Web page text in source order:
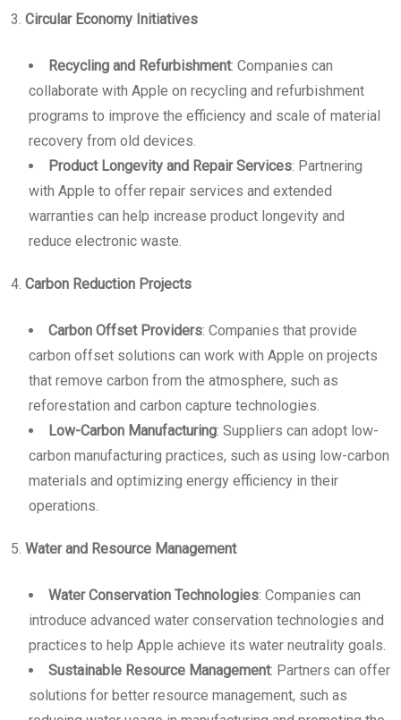
3. Circular Economy Initiatives
Recycling and Refurbishment: Companies can
collaborate with Apple on recycling and refurbishment
programs to improve the efficiency and scale of material
recovery from old devices.
Product Longevity and Repair Services: Partnering
with Apple to offer repair services and extended
warranties can help increase product longevity and
reduce electronic waste.
4. Carbon Reduction Projects
Carbon Offset Providers: Companies that provide
carbon offset solutions can work with Apple on projects
that remove carbon from the atmosphere, such as
reforestation and carbon capture technologies.
Low-Carbon Manufacturing: Suppliers can adopt low-
carbon manufacturing practices, such as using low-carbon
materials and optimizing energy efficiency in their
operations.
5. Water and Resource Management
Water Conservation Technologies: Companies can
introduce advanced water conservation technologies and
practices to help Apple achieve its water neutrality goals.
Sustainable Resource Management: Partners can offer
solutions for better resource management, such as